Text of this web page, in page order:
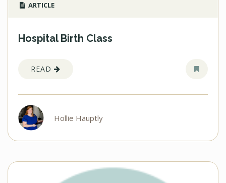
ARTICLE
Hospital Birth Class
READ
Hollie Hauptly